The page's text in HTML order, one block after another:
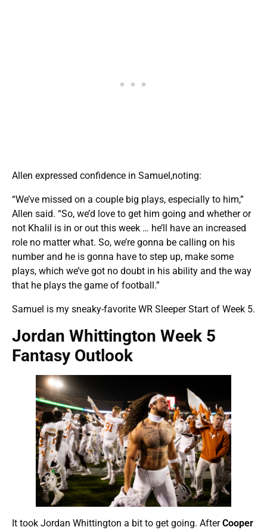
Allen expressed confidence in Samuel,noting:
“We’ve missed on a couple big plays, especially to him,”
Allen said. “So, we’d love to get him going and whether or
not Khalil is in or out this week … he’ll have an increased
role no matter what. So, we’re gonna be calling on his
number and he is gonna have to step up, make some
plays, which we’ve got no doubt in his ability and the way
that he plays the game of football.”
Samuel is my sneaky-favorite WR Sleeper Start of Week 5.
Jordan Whittington Week 5
Fantasy Outlook
It took Jordan Whittington a bit to get going. AfterCooper